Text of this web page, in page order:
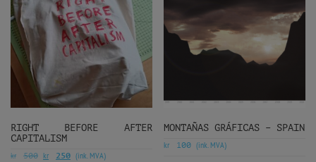
RIGHT BEFORE AFTER
CAPITALISM
kr 500 kr 250 (ink. MVA)
MONTAÑAS GRÁFICAS – SPAIN
kr 100 (ink. MVA)